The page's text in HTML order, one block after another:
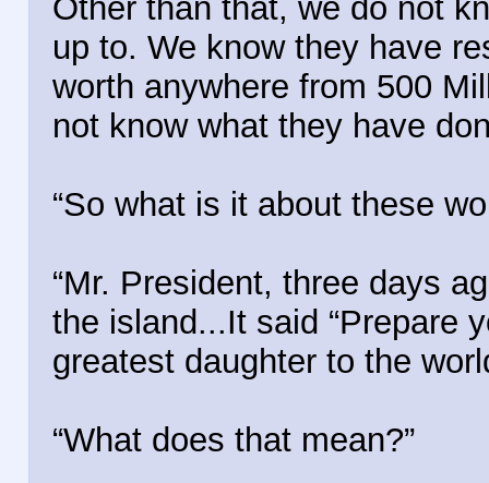
Other than that, we do not
up to. We know they have
worth anywhere from 500
not know what they have
“So what is it about these
“Mr. President, three days
the island...It said “Prepare
greatest daughter to the
“What does that mean?”